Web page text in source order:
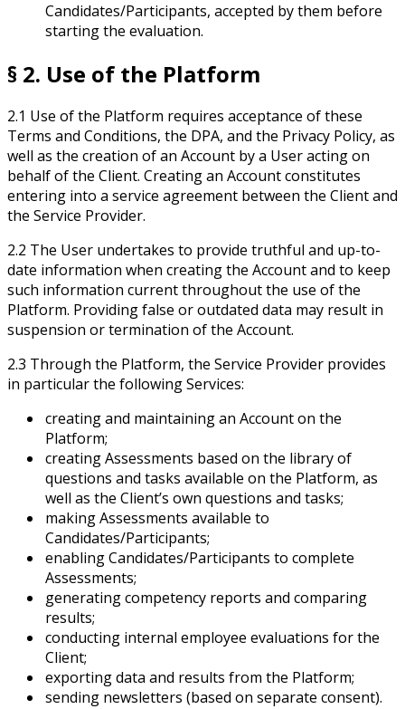
Candidates/Participants, accepted by them before
starting the evaluation.
§ 2. Use of the Platform
2.1 Use of the Platform requires acceptance of these
Terms and Conditions, the DPA, and the Privacy Policy, as
well as the creation of an Account by a User acting on
behalf of the Client. Creating an Account constitutes
entering into a service agreement between the Client and
the Service Provider.
2.2 The User undertakes to provide truthful and up-to-
date information when creating the Account and to keep
such information current throughout the use of the
Platform. Providing false or outdated data may result in
suspension or termination of the Account.
2.3 Through the Platform, the Service Provider provides
in particular the following Services:
creating and maintaining an Account on the
Platform;
creating Assessments based on the library of
questions and tasks available on the Platform, as
well as the Client’s own questions and tasks;
making Assessments available to
Candidates/Participants;
enabling Candidates/Participants to complete
Assessments;
generating competency reports and comparing
results;
conducting internal employee evaluations for the
Client;
exporting data and results from the Platform;
sending newsletters (based on separate consent).